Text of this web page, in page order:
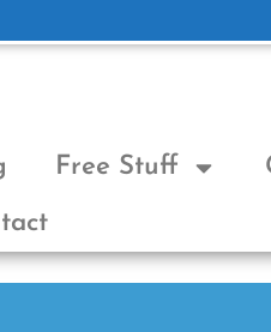
Free Stuff